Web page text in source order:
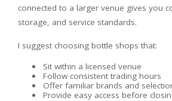
connected to a larger venue gives you
storage, and service standards.
I suggest choosing bottle shops that:
Sit within a licensed venue
Follow consistent trading hours
Offer familiar brands and
Provide easy access before